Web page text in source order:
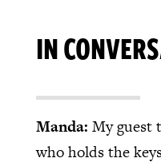
IN
Manda: My guest
who holds the